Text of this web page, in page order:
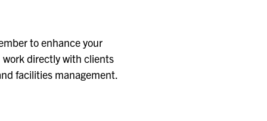
to enhance your
directly with clients
facilities management.